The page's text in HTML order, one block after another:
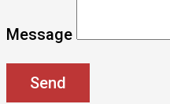
Message